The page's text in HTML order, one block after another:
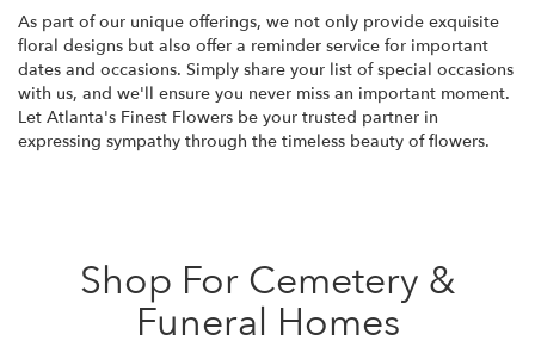
As part of our unique offerings, we not only provide exquisite
floral designs but also offer a reminder service for important
dates and occasions. Simply share your list of special occasions
with us, and we'll ensure you never miss an important moment.
Let Atlanta's Finest Flowers be your trusted partner in
expressing sympathy through the timeless beauty of flowers.
Shop For Cemetery &
Funeral Homes